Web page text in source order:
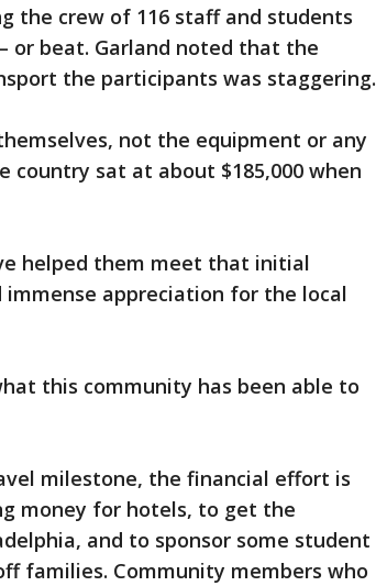
the crew of 116 staff and students
or beat. Garland noted that the
the participants was staggering.
not the equipment or any
sat at about $185,000 when
helped them meet that initial
immense appreciation for the local
this community has been able to
milestone, the financial effort is
money for hotels, to get the
and to sponsor some student
families. Community members who